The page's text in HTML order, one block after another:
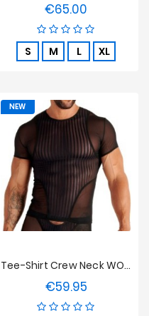
€65.00
S M L XL
Tee-Shirt Crew Neck WOH Personal Allure - Noir
€59.95Price
NEW